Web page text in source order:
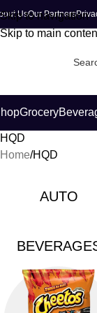
Skip to navigation
Skip to main
UsOur Partners
Grocery
HQD
Home HQD
AUTO